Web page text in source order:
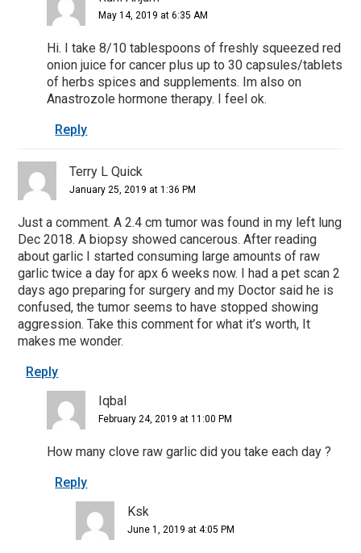
May 14, 2019 at 6:35 AM
Hi. I take 8/10 tablespoons of freshly squeezed red
onion juice for cancer plus up to 30 capsules/tablets
of herbs spices and supplements. Im also on
Anastrozole hormone therapy. I feel ok.
Reply
Terry L Quick
January 25, 2019 at 1:36 PM
Just a comment. A 2.4 cm tumor was found in my left lung
Dec 2018. A biopsy showed cancerous. After reading
about garlic I started consuming large amounts of raw
garlic twice a day for apx 6 weeks now. I had a pet scan 2
days ago preparing for surgery and my Doctor said he is
confused, the tumor seems to have stopped showing
aggression. Take this comment for what it’s worth, It
makes me wonder.
Reply
Iqbal
February 24, 2019 at 11:00 PM
How many clove raw garlic did you take each day ?
Reply
Ksk
June 1, 2019 at 4:05 PM